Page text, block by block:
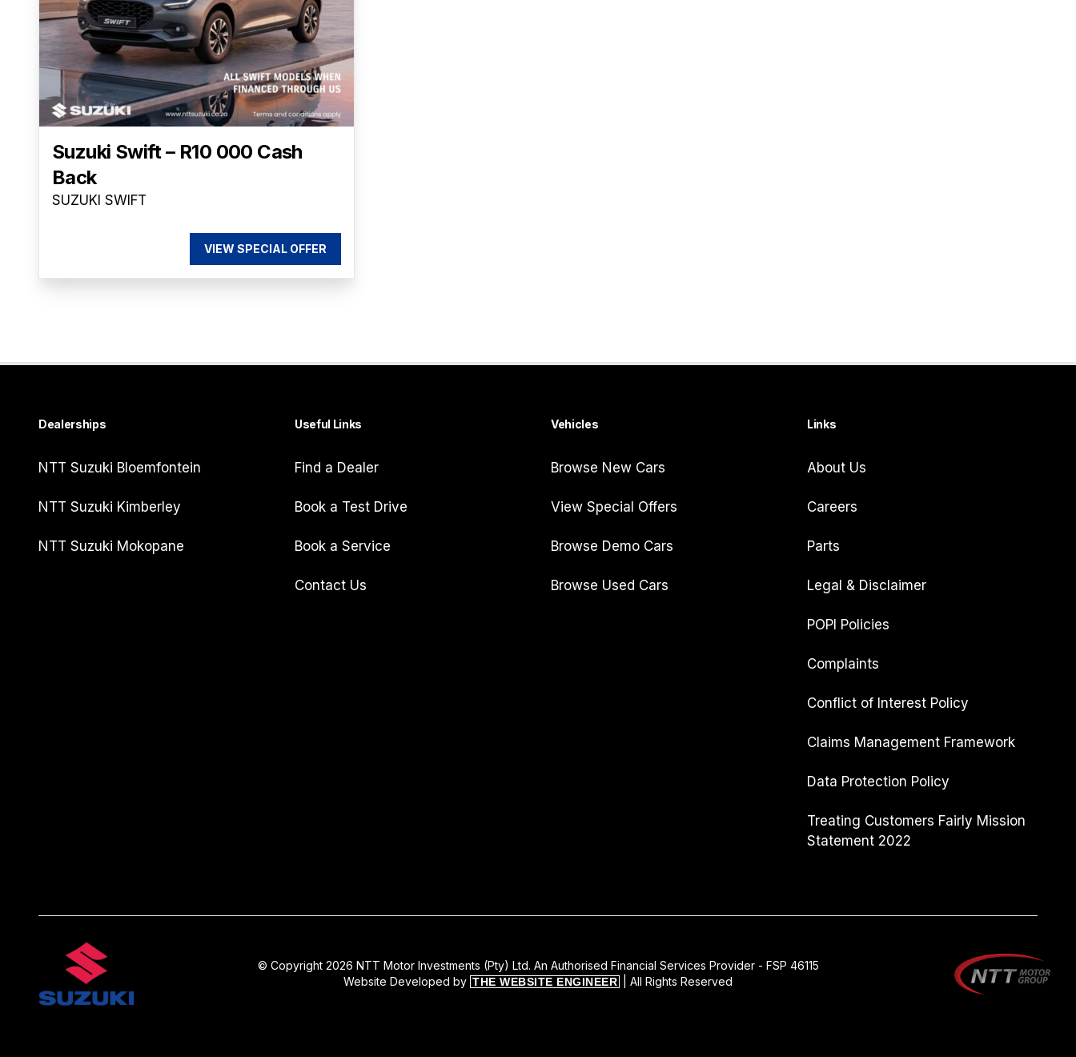
Suzuki Swift – R10 000 Cash
Back
SUZUKI SWIFT
VIEW SPECIAL OFFER
Dealerships
NTT Suzuki Bloemfontein
NTT Suzuki Kimberley
NTT Suzuki Mokopane
Useful Links
Find a Dealer
Book a Test Drive
Book a Service
Contact Us
Vehicles
Browse New Cars
View Special Offers
Browse Demo Cars
Browse Used Cars
Links
About Us
Careers
Parts
Legal & Disclaimer
POPI Policies
Complaints
Conflict of Interest Policy
Claims Management Framework
Data Protection Policy
Treating Customers Fairly Mission
Statement 2022
© Copyright 2026 NTT Motor Investments (Pty) Ltd. An Authorised Financial Services Provider - FSP 46115
Website Developed by THE WEBSITE ENGINEER | All Rights Reserved